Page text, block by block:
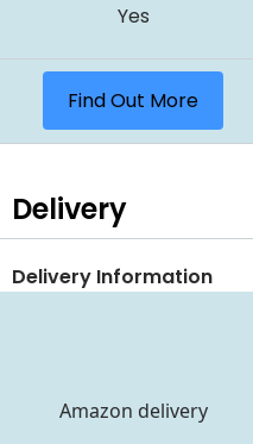
Yes
Find Out More
Delivery
Delivery Information
Amazon delivery